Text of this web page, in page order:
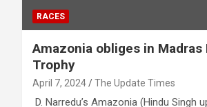
RACES
Amazonia obliges in Madras
Trophy
April 7, 2024 The Update Times
D. Narredu’s Amazonia (Hindu Singh